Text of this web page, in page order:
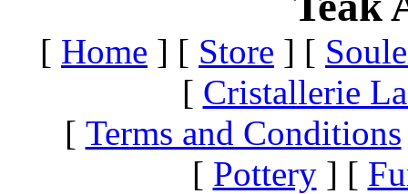
[ Home ] [ Store ] [
[ Cristallerie
[ Terms and Conditions
[ Pottery] [